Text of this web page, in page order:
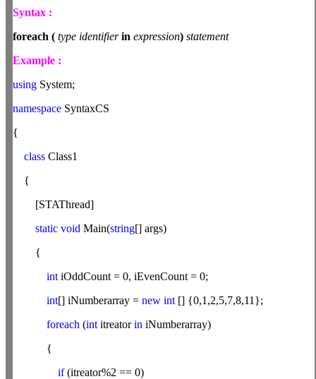
Syntax :
foreach ( type identifier in expression) statement
Example :
using System;
namespace SyntaxCS
{
class Class1
{
[STAThread]
static void Main(string[] args)
{
int iOddCount = 0, iEvenCount = 0;
int[] iNumberarray = new int [] {0,1,2,5,7,8,11};
foreach (int itreatorin iNumberarray)
{
if(itreator%2 == 0)